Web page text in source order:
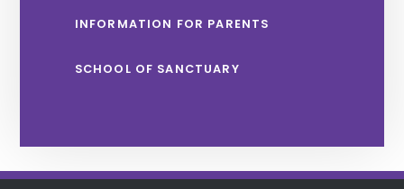
INFORMATION FOR PARENTS
SCHOOL OF SANCTUARY